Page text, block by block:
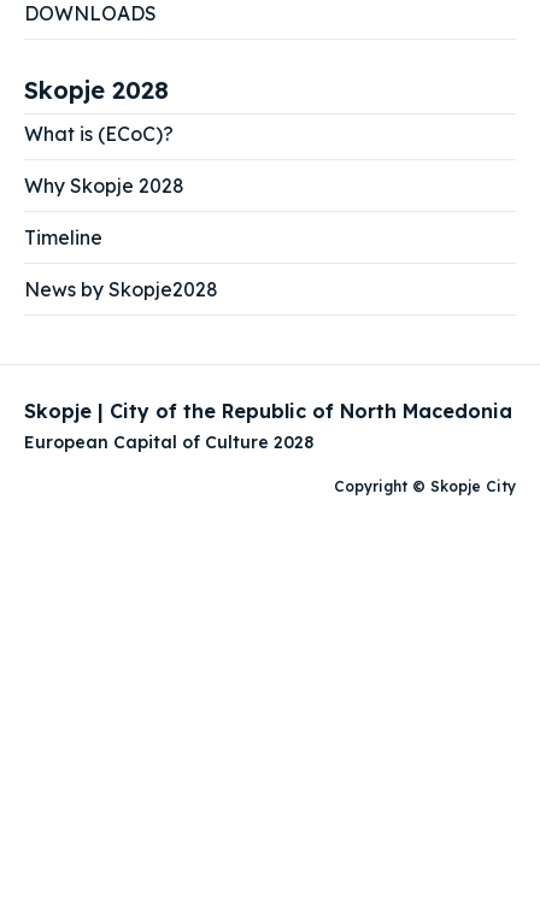
DOWNLOADS
Skopje 2028
What is (ECoC)?
Why Skopje 2028
Timeline
News by Skopje2028
Skopje | City of the Republic of North Macedonia
European Capital of Culture 2028
Copyright © Skopje City